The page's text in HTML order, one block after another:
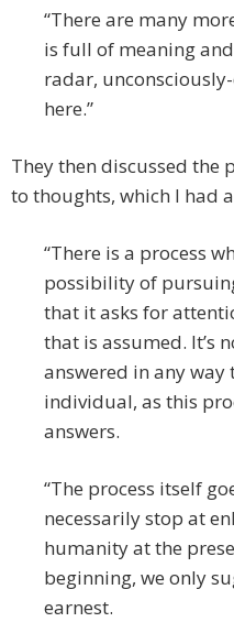
“There are many
is full of meaning
radar,
here.”
They then discussed the
to thoughts, which I had
“There is a process
possibility of
that it asks for
that is assumed. It’s
answered in any
individual, as this
answers.
“The process itself
necessarily stop at
humanity at the
beginning, we only
earnest.